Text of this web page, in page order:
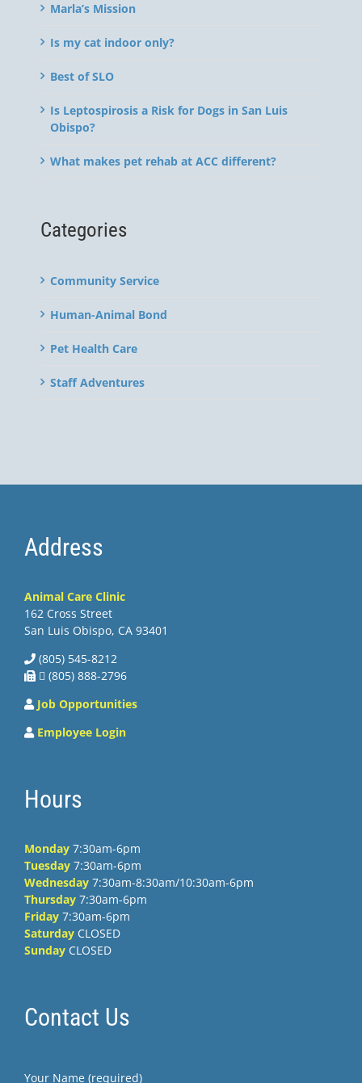
Marla’s Mission
Is my cat indoor only?
Best of SLO
Is Leptospirosis a Risk for Dogs in San Luis
Obispo?
What makes pet rehab at ACC different?
Categories
Community Service
Human-Animal Bond
Pet Health Care
Staff Adventures
Address
Animal Care Clinic
162 Cross Street
San Luis Obispo, CA 93401
(805) 545-8212
 (805) 888-2796
Job Opportunities
Employee Login
Hours
Monday 7:30am-6pm
Tuesday 7:30am-6pm
Wednesday 7:30am-8:30am/10:30am-6pm
Thursday 7:30am-6pm
Friday 7:30am-6pm
Saturday CLOSED
Sunday CLOSED
Contact Us
Your Name (required)